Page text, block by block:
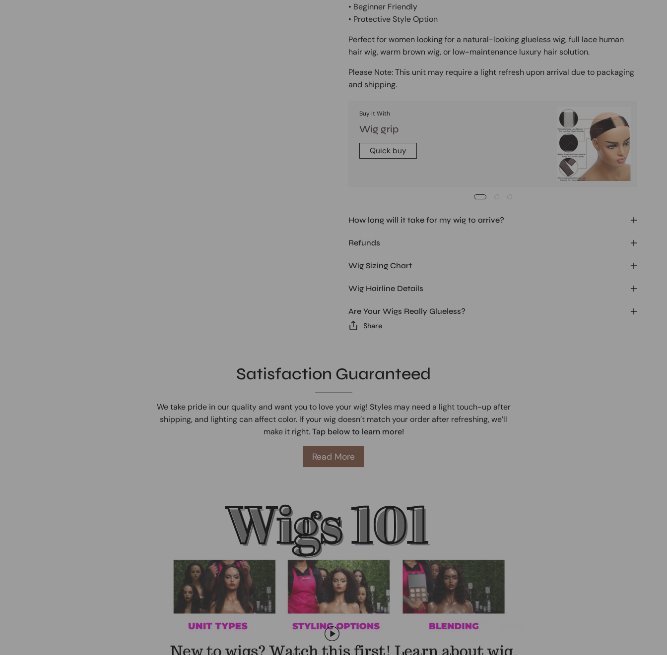
• Beginner Friendly
• Protective Style Option
Perfect for women looking for a natural-looking glueless wig, full lace human
hair wig, warm brown wig, or low-maintenance luxury hair solution.
Please Note:This unit may require a light refresh upon arrival due to packaging
and shipping.
Buy It With
Wig grip
Quick buy
How long will it take for my wig to arrive?
Refunds
Wig Sizing Chart
Wig Hairline Details
Are Your Wigs Really Glueless?
Share
Satisfaction Guaranteed
We take pride in our quality and want you to love your wig! Styles may need a light touch-up after
shipping, and lighting can affect color. If your wig doesn’t match your order after refreshing, we’ll
make it right.Tap below to learn more!
Read More